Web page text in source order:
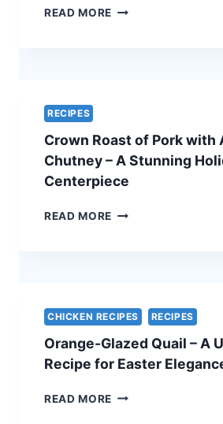
SHOWSTOPPER
READ MORE SPINACH
ELEGANT
VEGETARIAN
RECIPE
RECIPES
Crown Roast of Pork with
Chutney – A Stunning
Centerpiece
READ MORE CROWN
CHUTNEY
–
A
STUNNING
CENTERPIECE
CHICKEN RECIPES RECIPES
Orange-Glazed Quail – A
Recipe for Easter
READ MORE ORANGE-